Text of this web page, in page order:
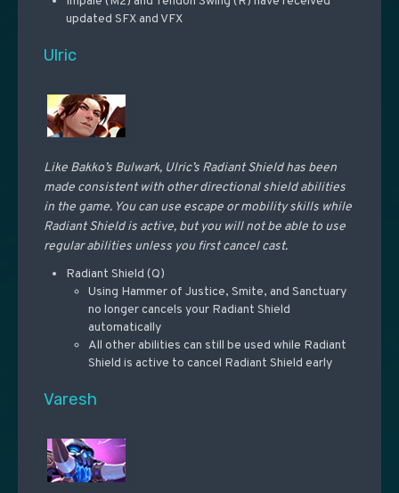
updated SFX and VFX
Ulric
Like Bakko’s Bulwark, Ulric’s Radiant Shield has been
made consistent with other directional shield abilities
in the game. You can use escape or mobility skills while
Radiant Shield is active, but you will not be able to use
regular abilities unless you first cancel cast.
Radiant Shield (Q)
Using Hammer of Justice, Smite, and Sanctuary
no longer cancels your Radiant Shield
automatically
All other abilities can still be used while Radiant
Shield is active to cancel Radiant Shield early
Varesh